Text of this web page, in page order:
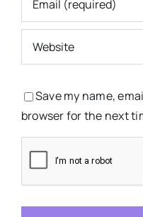
Save my name,
browser for the next